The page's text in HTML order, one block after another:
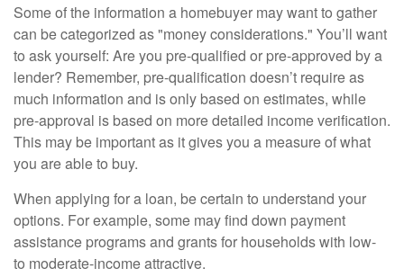
Some of the information a homebuyer may want to gather
can be categorized as "money considerations." You’ll want
to ask yourself: Are you pre-qualified or pre-approved by a
lender? Remember, pre-qualification doesn’t require as
much information and is only based on estimates, while
pre-approval is based on more detailed income verification.
This may be important as it gives you a measure of what
you are able to buy.
When applying for a loan, be certain to understand your
options. For example, some may find down payment
assistance programs and grants for households with low-
to moderate-income attractive.